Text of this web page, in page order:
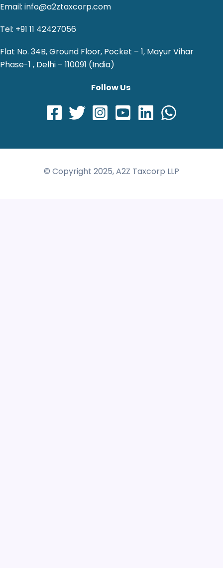
Email: info@a2ztaxcorp.com
Tel: +91 11 42427056
Flat No. 34B, Ground Floor, Pocket – 1, Mayur Vihar
Phase-1 , Delhi – 110091 (India)
Follow Us
© Copyright 2025, A2Z Taxcorp LLP